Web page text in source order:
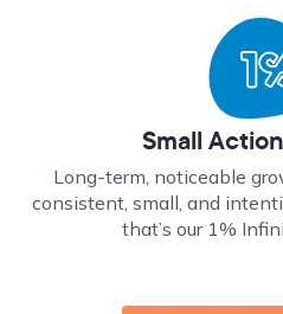
Small
Long-term, noticeable
consistent, small, and
that’s our 1%